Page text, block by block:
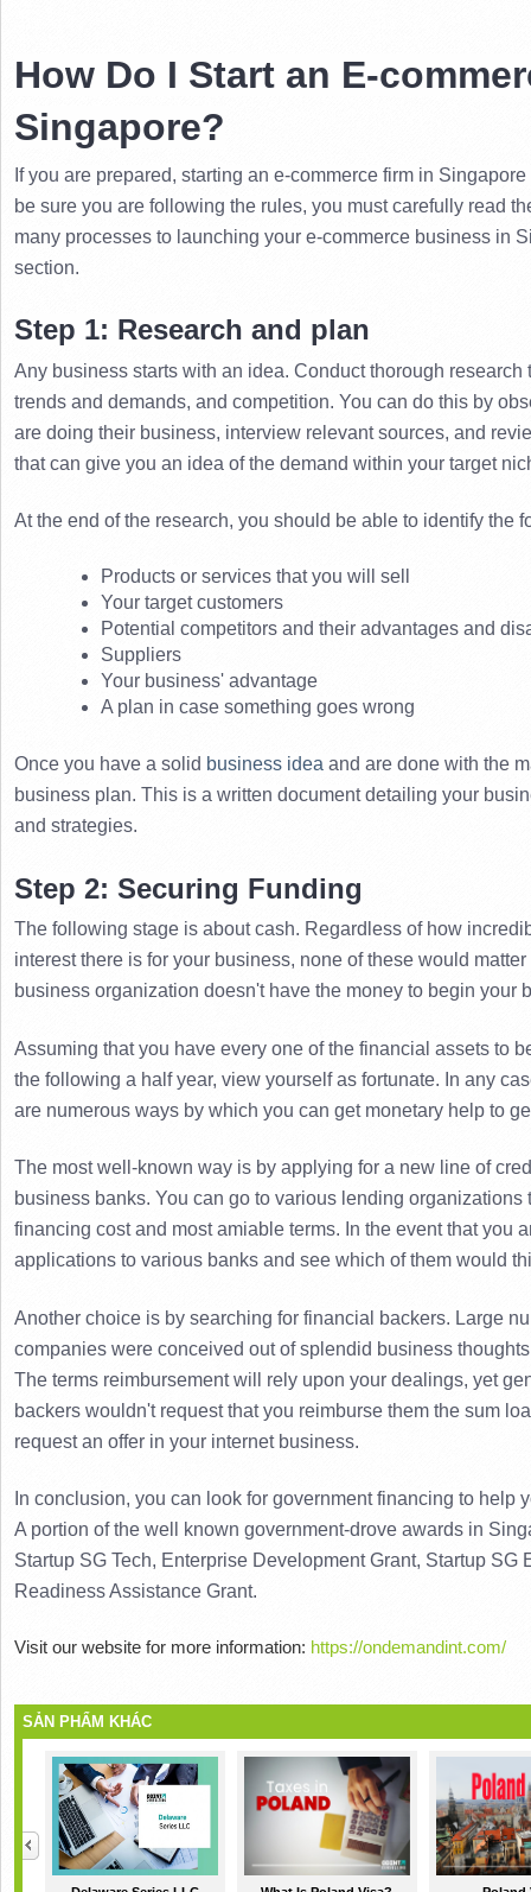
How Do I Start an E-
Singapore?
If you are prepared, starting an e-commerce firm in
be sure you are following the rules, you must carefully read
many processes to launching your e-commerce business in
section.
Step 1: Research and plan
Any business starts with an idea. Conduct thorough research
trends and demands, and competition. You can do this by
are doing their business, interview relevant sources, and
that can give you an idea of ​​the demand within your target
At the end of the research, you should be able to identify the
Products or services that you will sell
Your target customers
Potential competitors and their advantages and
Suppliers
Your business' advantage
A plan in case something goes wrong
Once you have a solid business idea and are done with the
business plan. This is a written document detailing your
and strategies.
Step 2: Securing Funding
The following stage is about cash. Regardless of how
interest there is for your business, none of these would
business organization doesn't have the money to begin your
Assuming that you have every one of the financial assets to
the following a half year, view yourself as fortunate. In any
are numerous ways by which you can get monetary help to
The most well-known way is by applying for a new line of
business banks. You can go to various lending
financing cost and most amiable terms. In the event that you
applications to various banks and see which of them would
Another choice is by searching for financial backers. Large
The terms reimbursement will rely upon your dealings, yet
backers wouldn't request that you reimburse them the sum
request an offer in your internet business.
A portion of the well known government-drove awards in
Startup SG Tech, Enterprise Development Grant, Startup SG
Readiness Assistance Grant.
Visit our website for more information: https://ondemandint.com/
SẢN PHẨM KHÁC